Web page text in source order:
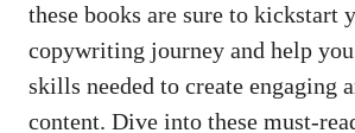
these books are ‍sure to​ kickstart
copywriting journey and help
skills needed ⁣to create engaging
‌content. ⁤Dive into ‍these‍ must-